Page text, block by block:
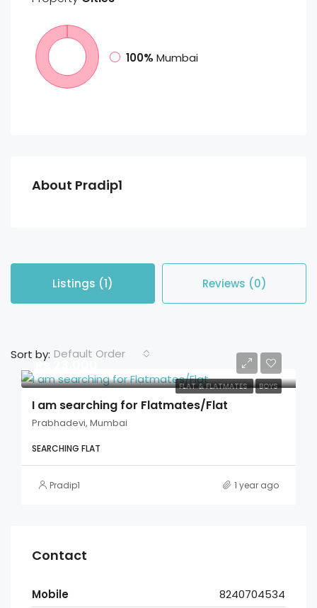
100% Mumbai
About Pradip1
Listings (1) Reviews (0)
Sort by: Default Order
FLAT & FLATMATES BOYS
Rs 23,000
I am searching for Flatmates/Flat
Prabhadevi, Mumbai
SEARCHING FLAT
Pradip1 1 year ago
Contact
Mobile
8240704534